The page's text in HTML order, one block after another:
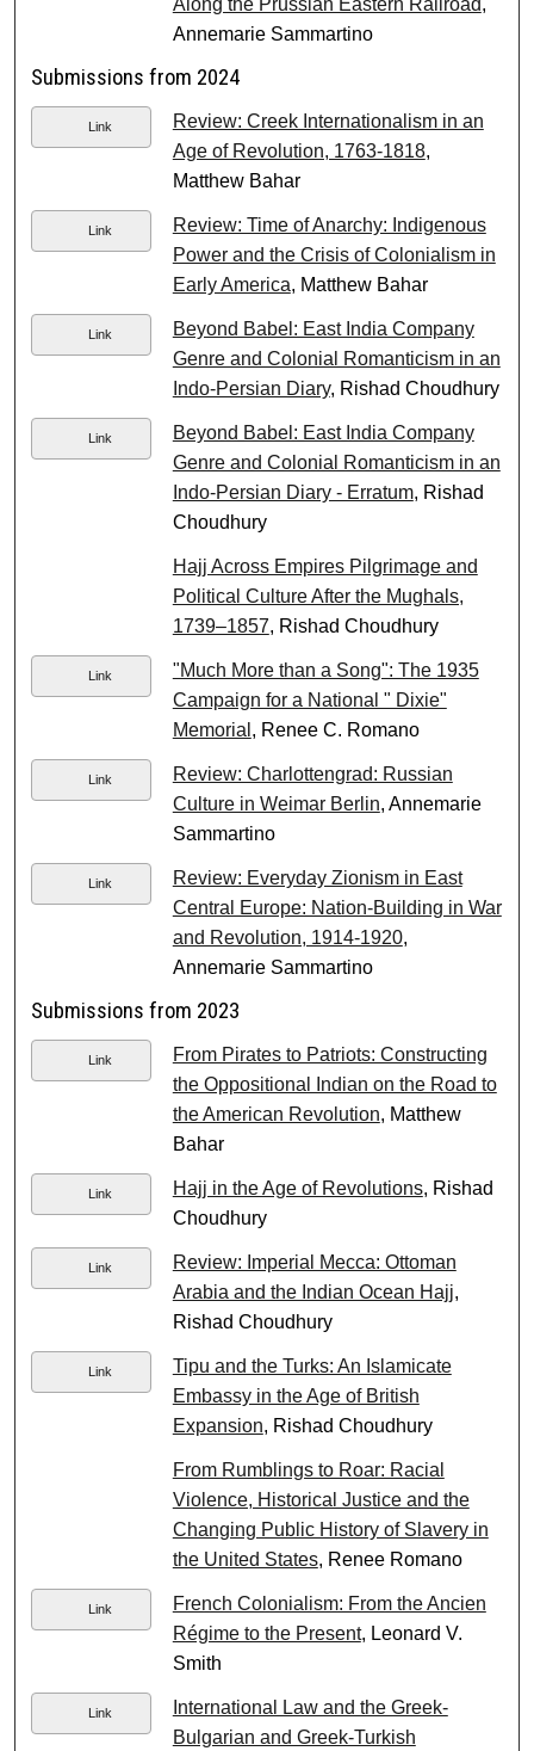
Along the Prussian Eastern Railroad,
Annemarie Sammartino
Submissions from 2024
Link
Review: Creek Internationalism in an
Age of Revolution, 1763-1818,
Matthew Bahar
Link
Review: Time of Anarchy: Indigenous
Power and the Crisis of Colonialism in
Early America, Matthew Bahar
Link
Beyond Babel: East India Company
Genre and Colonial Romanticism in an
Indo-Persian Diary, Rishad Choudhury
Link
Beyond Babel: East India Company
Genre and Colonial Romanticism in an
Indo-Persian Diary - Erratum, Rishad
Choudhury
Hajj Across Empires Pilgrimage and
Political Culture After the Mughals,
1739–1857, Rishad Choudhury
Link
"Much More than a Song": The 1935
Campaign for a National " Dixie"
Memorial , Renee C. Romano
Link
Review: Charlottengrad: Russian
Culture in Weimar Berlin, Annemarie
Sammartino
Link
Review: Everyday Zionism in East
Central Europe: Nation-Building in War
and Revolution, 1914-1920,
Annemarie Sammartino
Submissions from 2023
Link
From Pirates to Patriots: Constructing
the Oppositional Indian on the Road to
the American Revolution, Matthew
Bahar
Link Hajj in the Age of Revolutions, Rishad
Choudhury
Link
Review: Imperial Mecca: Ottoman
Arabia and the Indian Ocean Hajj,
Rishad Choudhury
Link
Tipu and the Turks: An Islamicate
Embassy in the Age of British
Expansion, Rishad Choudhury
From Rumblings to Roar: Racial
Violence, Historical Justice and the
Changing Public History of Slavery in
the United States, Renee Romano
Link
French Colonialism: From the Ancien
Régime to the Present, Leonard V.
Smith
Link
International Law and the Greek-
Bulgarian and Greek-Turkish